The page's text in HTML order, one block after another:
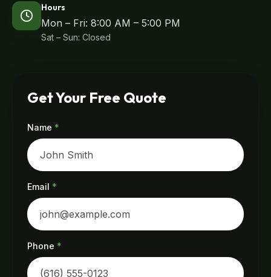
Hours
Mon – Fri: 8:00 AM – 5:00 PM
Sat – Sun: Closed
Get Your Free Quote
Name *
Email *
Phone *